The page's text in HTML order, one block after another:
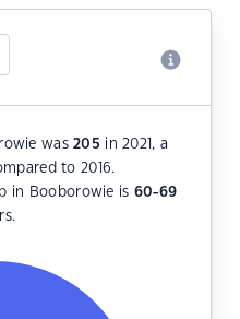
was205 in 2021, a
to 2016.
in Booborowie is 60-69